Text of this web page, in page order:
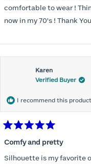
comfortable to wear !
now in my 70's ! Thank
Karen
Verified Buyer
I recommend this product
5
of
5
Comfy and pretty
Silhouette is my favorite